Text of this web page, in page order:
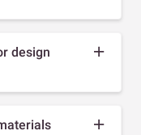
design